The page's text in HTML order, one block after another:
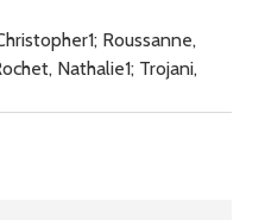
Roussanne,
Nathalie1; Trojani,